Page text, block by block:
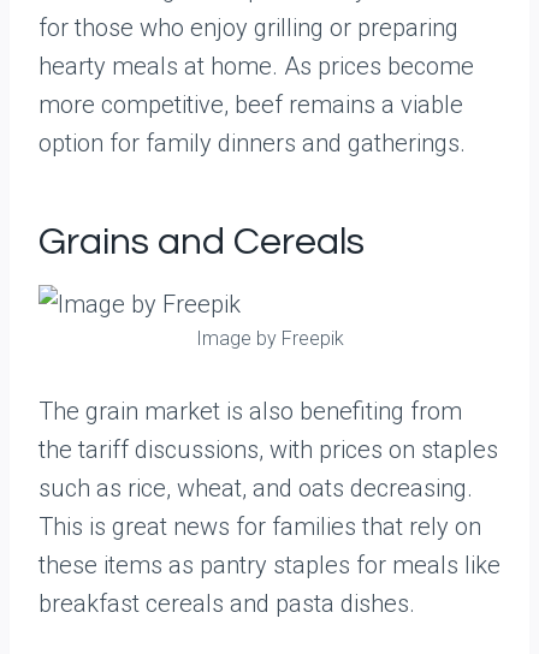
for those who enjoy grilling or preparing
hearty meals at home. As prices become
more competitive, beef remains a viable
option for family dinners and gatherings.
Grains and Cereals
Image by Freepik
The grain market is also benefiting from
the tariff discussions, with prices on staples
such as rice, wheat, and oats decreasing.
This is great news for families that rely on
these items as pantry staples for meals like
breakfast cereals and pasta dishes.